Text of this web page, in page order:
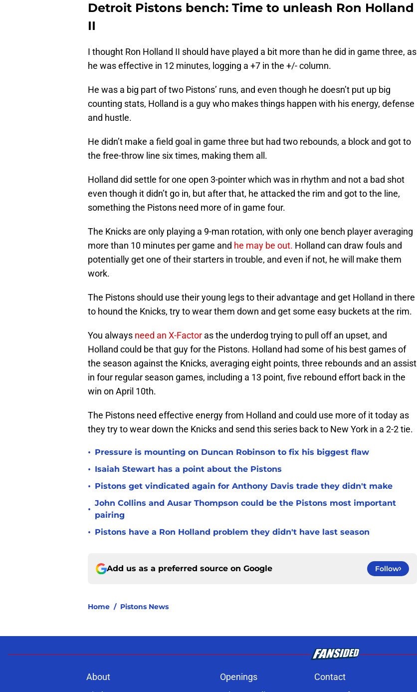
Detroit Pistons bench: Time to unleash Ron Holland
II
I thought Ron Holland II should have played a bit more than he did in game three, as
he was effective in 12 minutes, logging a +7 in the +/- column.
He was a big part of two Pistons’ runs, and even though he doesn’t put up big
counting stats, Holland is a guy who makes things happen with his energy, defense
and hustle.
He didn’t make a field goal in game three but had two rebounds, a block and got to
the free-throw line six times, making them all.
Holland did settle for one open 3-pointer which was in rhythm and not a bad shot
even though it didn’t go in, but after that, he attacked the rim and got to the line,
something the Pistons need more of in game four.
The Knicks are only playing a 9-man rotation, with only one bench player averaging
more than 10 minutes per game and he may be out. Holland can draw fouls and
potentially get one of their starters in trouble, and even if not, he will make them
work.
The Pistons should use their young legs to their advantage and get Holland in there
to hound the Knicks, try to wear them down and get some easy buckets at the rim.
You always need an X-Factor as the underdog trying to pull off an upset, and
Holland could be that guy for the Pistons. Holland had some of his best games of
the season against the Knicks, averaging eight points, three rebounds and an assist
in four regular season games, including a 13 point, five rebound effort back in the
win on April 10th.
The Pistons need effective energy from Holland and could use more of it today as
they try to wear down the Knicks and send this series back to New York in a 2-2 tie.
• Pressure is mounting on Duncan Robinson to fix his biggest flaw
• Isaiah Stewart has a point about the Pistons
• Pistons get vindicated again for Anthony Davis trade they didn't make
•
John Collins and Ausar Thompson could be the Pistons most important
pairing
• Pistons have a Ron Holland problem they didn't have last season
Add us as a preferred source on Google Follow
Home / Pistons News
About Openings Contact